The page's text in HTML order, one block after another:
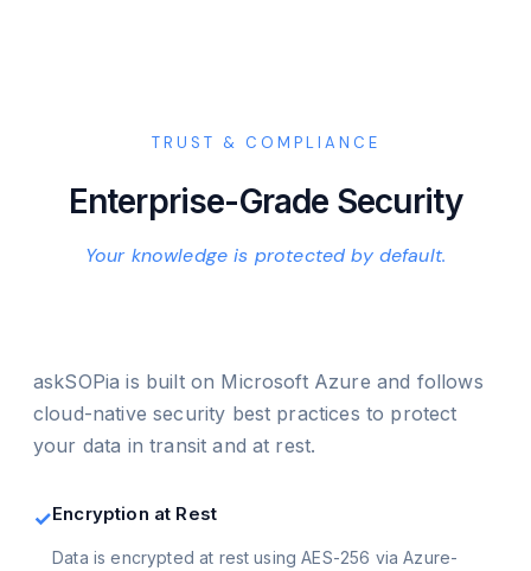
TRUST & COMPLIANCE
Enterprise-Grade Security
Your knowledge is protected by default.
askSOPia is built on Microsoft Azure and follows
cloud-native security best practices to protect
your data in transit and at rest.
✓Encryption at Rest
Data is encrypted at rest using AES-256 via Azure-